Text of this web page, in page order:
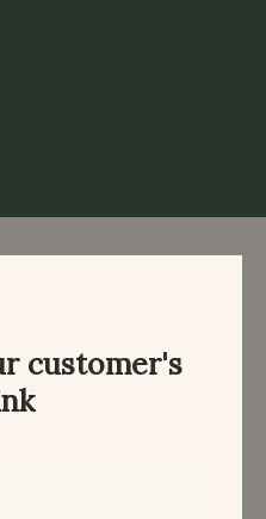
customer's